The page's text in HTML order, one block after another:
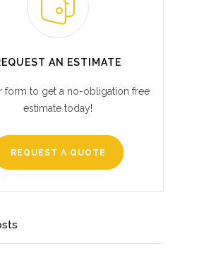
AN ESTIMATE
form to get a no-obligation free
estimate today!
REQUEST A QUOTE